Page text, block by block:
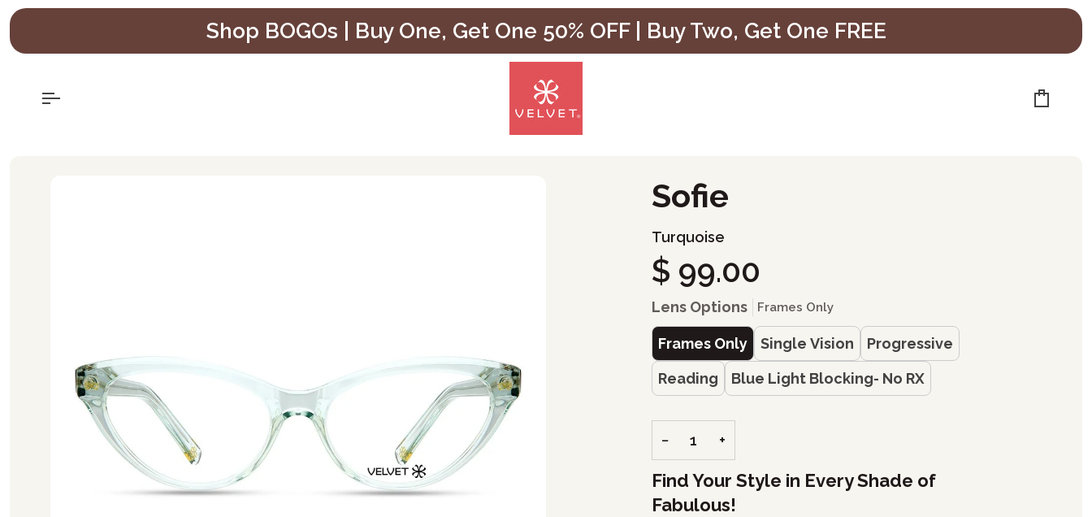
Skip
content
Shop BOGOs | Buy One, Get One 50% OFF | Buy Two, Get One FREE
Sofie
Turquoise
$ 99.00
Lens Options Frames Only
Frames Only Single Vision Progressive
Reading Blue Light Blocking- No RX
− +
Find Your Style in Every Shade of
Fabulous!